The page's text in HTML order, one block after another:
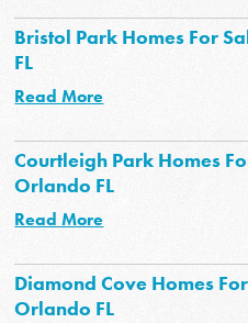
Bristol Park Homes For
FL
Read More
Courtleigh Park Homes
Orlando FL
Read More
Diamond Cove Homes
Orlando FL